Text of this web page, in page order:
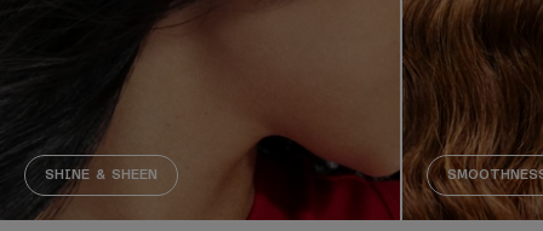
SHINE & SHEEN